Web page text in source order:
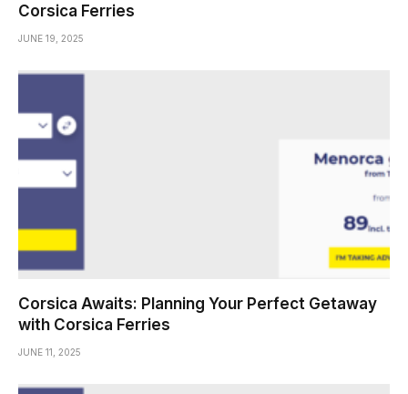
Corsica Ferries
JUNE 19, 2025
Corsica Awaits: Planning Your Perfect Getaway
with Corsica Ferries
JUNE 11, 2025